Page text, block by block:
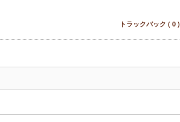
トラックバック ( 0 )